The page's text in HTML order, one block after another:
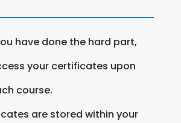
have done the hard part,
your certificates upon
course.
are stored within your